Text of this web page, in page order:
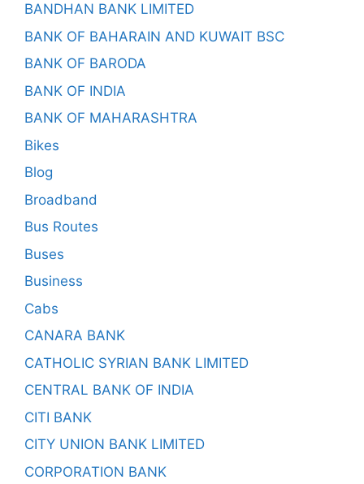
BANDHAN BANK LIMITED
BANK OF BAHARAIN AND KUWAIT BSC
BANK OF BARODA
BANK OF INDIA
BANK OF MAHARASHTRA
Bikes
Blog
Broadband
Bus Routes
Buses
Business
Cabs
CANARA BANK
CATHOLIC SYRIAN BANK LIMITED
CENTRAL BANK OF INDIA
CITI BANK
CITY UNION BANK LIMITED
CORPORATION BANK